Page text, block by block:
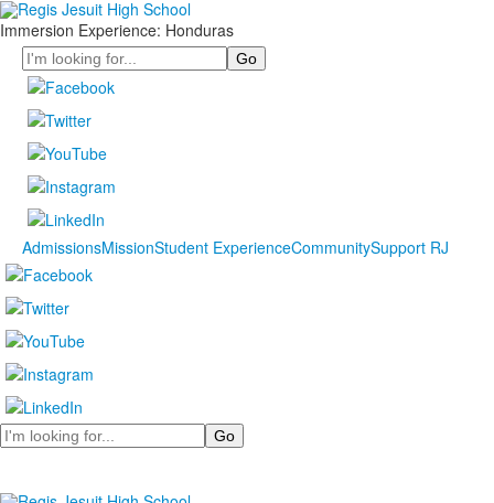
Immersion Experience: Honduras
Search
AdmissionsMissionStudent ExperienceCommunitySupport RJ
Search